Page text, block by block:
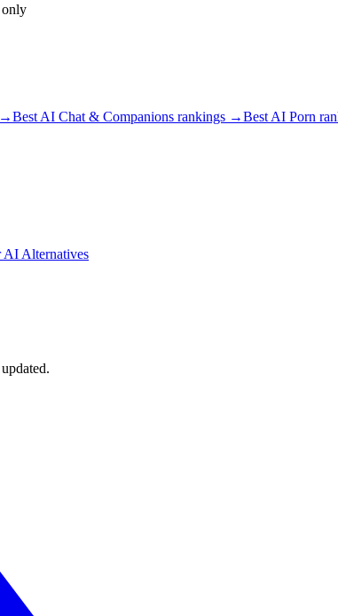
only
Best AI Chat & Companions rankings →Best AI Porn
AI Alternatives